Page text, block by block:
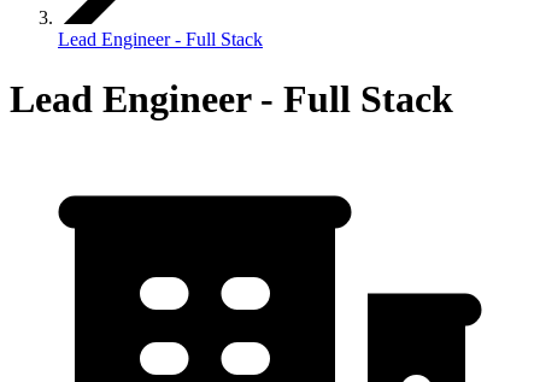
Lead Engineer - Full Stack
Lead Engineer - Full Stack